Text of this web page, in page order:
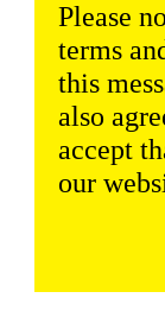
Please
terms
this
also
accept
our